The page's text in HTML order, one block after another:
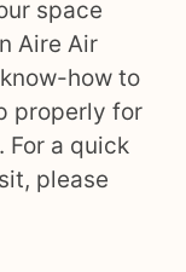
space
Aire Air
how to
properly for
For a quick
please